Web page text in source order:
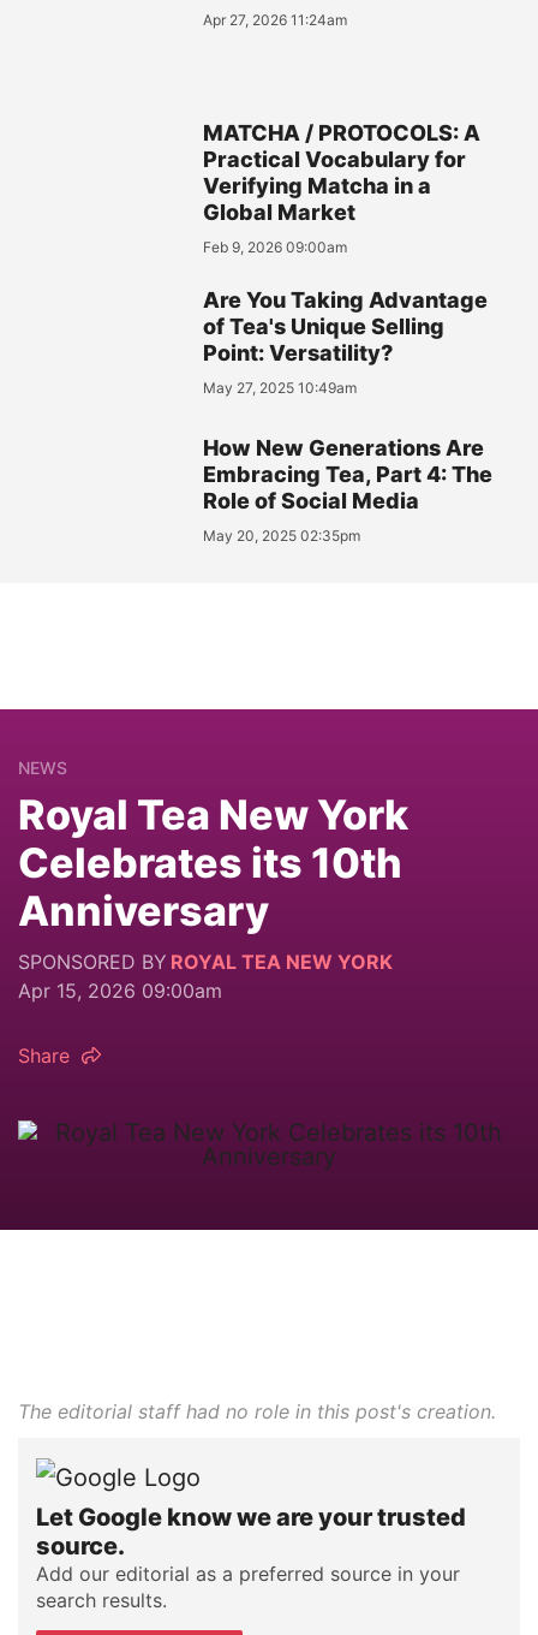
Apr 27, 2026 11:24am
MATCHA / PROTOCOLS: A
Practical Vocabulary for
Verifying Matcha in a
Global Market
Feb 9, 2026 09:00am
Are You Taking Advantage
of Tea's Unique Selling
Point: Versatility?
May 27, 2025 10:49am
How New Generations Are
Embracing Tea, Part 4: The
Role of Social Media
May 20, 2025 02:35pm
NEWS
Royal Tea New York
Celebrates its 10th
Anniversary
SPONSORED BY ROYAL TEA NEW YORK
Apr 15, 2026 09:00am
Share
The editorial staff had no role in this post's creation.
Let Google know we are your trusted
source.
Add our editorial as a preferred source in your
search results.